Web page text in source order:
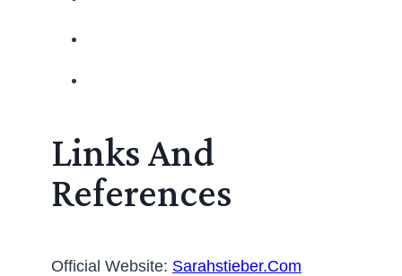
Links And
References
Official Website: Sarahstieber.com